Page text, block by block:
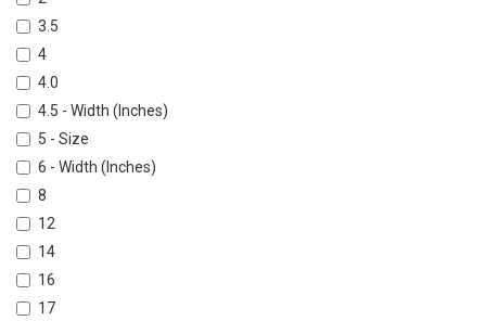
3.5
4
4.0
4.5 - Width (Inches)
5 - Size
6 - Width (Inches)
8
12
14
16
17